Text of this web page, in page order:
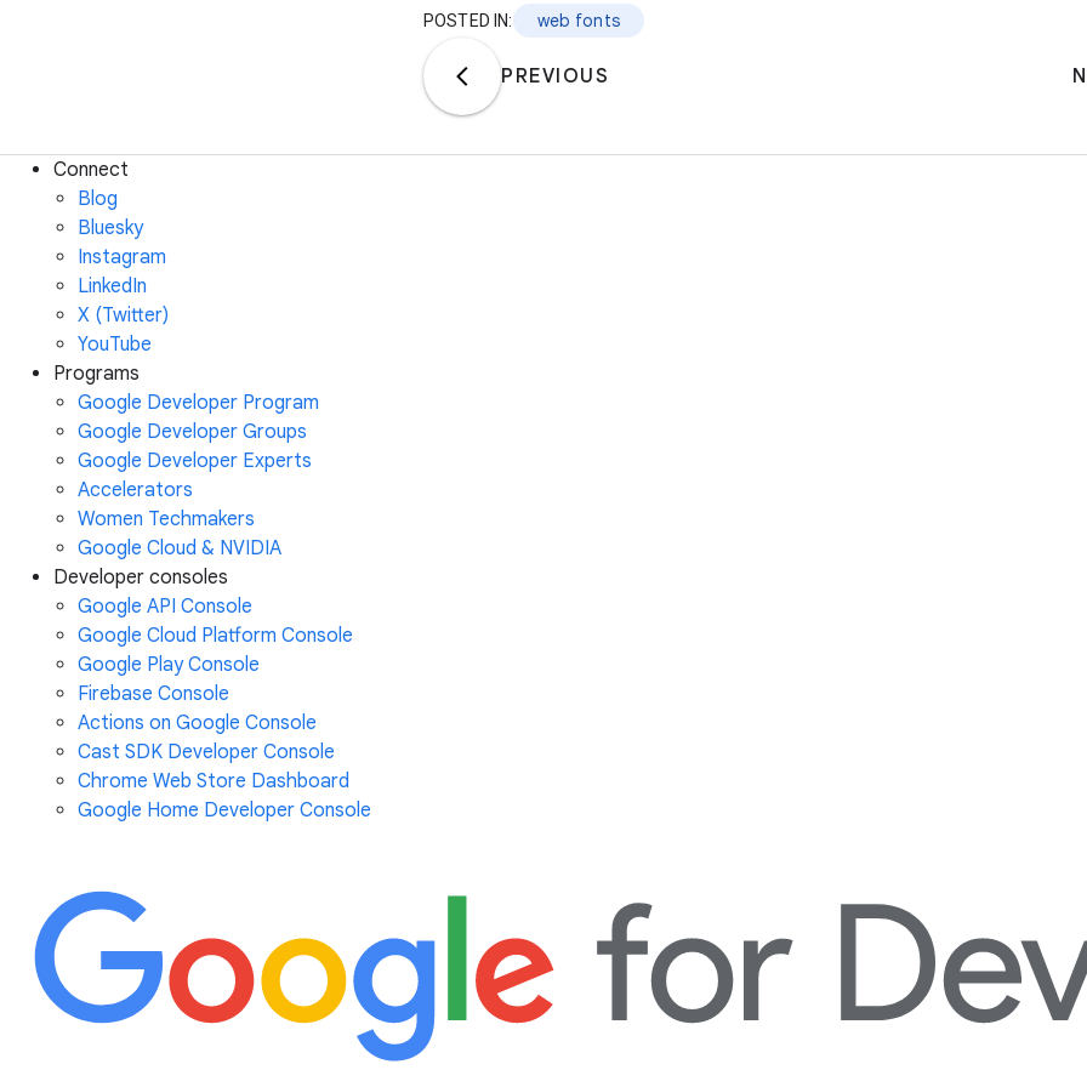
POSTED IN: web fonts
PREVIOUS
Connect
Blog
Bluesky
Instagram
LinkedIn
X (Twitter)
YouTube
Programs
Google Developer Program
Google Developer Groups
Google Developer Experts
Accelerators
Women Techmakers
Google Cloud & NVIDIA
Developer consoles
Google API Console
Google Cloud Platform Console
Google Play Console
Firebase Console
Actions on Google Console
Cast SDK Developer Console
Chrome Web Store Dashboard
Google Home Developer Console